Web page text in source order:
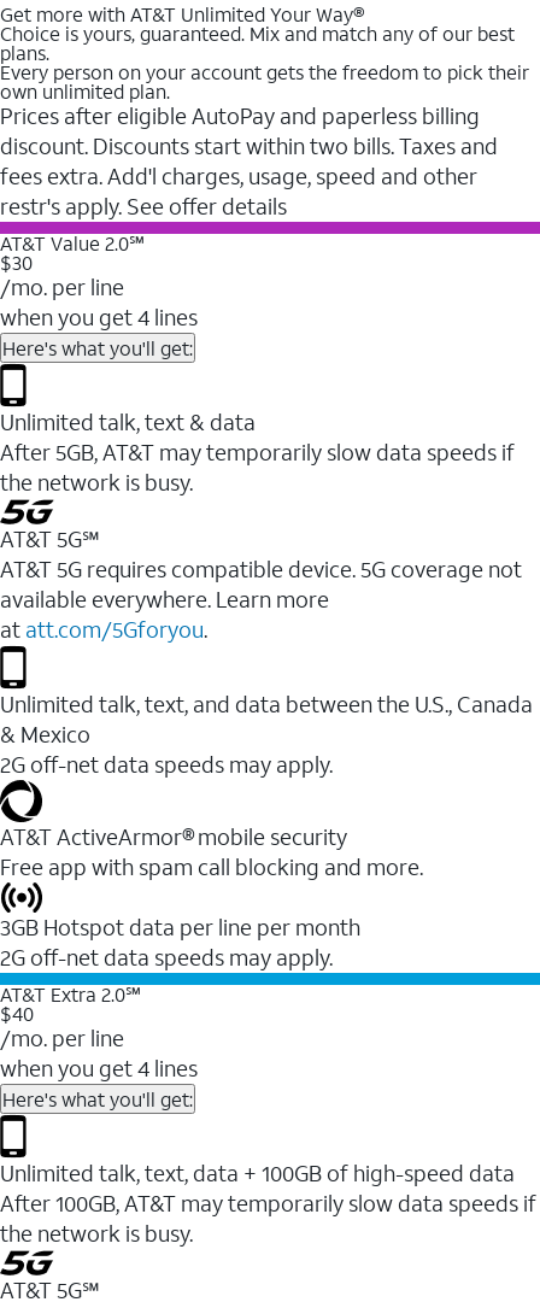
Get more with AT&T Unlimited Your Way®
Choice is yours, guaranteed. Mix and match any of our best
plans.
Every person on your account gets the freedom to pick their
own unlimited plan.
Prices after eligible AutoPay and paperless billing
discount. Discounts start within two bills. Taxes and
fees extra. Add'l charges, usage, speed and other
restr's apply. See offer details
AT&T Value 2.0℠
$30
/mo. per line
when you get 4 lines
Here's what you'll get:
Unlimited talk, text & data
After 5GB, AT&T may temporarily slow data speeds if
the network is busy.
AT&T 5G℠
AT&T 5G requires compatible device. 5G coverage not
available everywhere. Learn more
at att.com/5Gforyou.
Unlimited talk, text, and data between the U.S., Canada
& Mexico
2G off-net data speeds may apply.
AT&T ActiveArmor® mobile security
Free app with spam call blocking and more.
3GB Hotspot data per line per month
2G off-net data speeds may apply.
AT&T Extra 2.0℠
$40
/mo. per line
when you get 4 lines
Here's what you'll get:
Unlimited talk, text, data + 100GB of high-speed data
After 100GB, AT&T may temporarily slow data speeds if
the network is busy.
AT&T 5G℠